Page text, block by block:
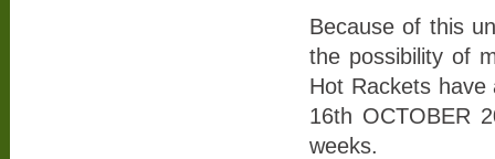
Because of this
the possibility of
Hot Rackets
16th OCTOBER
weeks.